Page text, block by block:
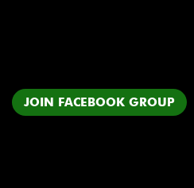
JOIN FACEBOOK GROUP